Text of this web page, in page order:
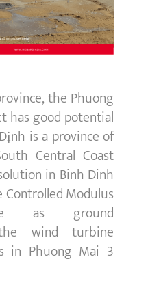
the Phuong
has good potential
is a province of
Central Coast
in Binh Dinh
Modulus
as ground
wind turbine
in Phuong Mai 3